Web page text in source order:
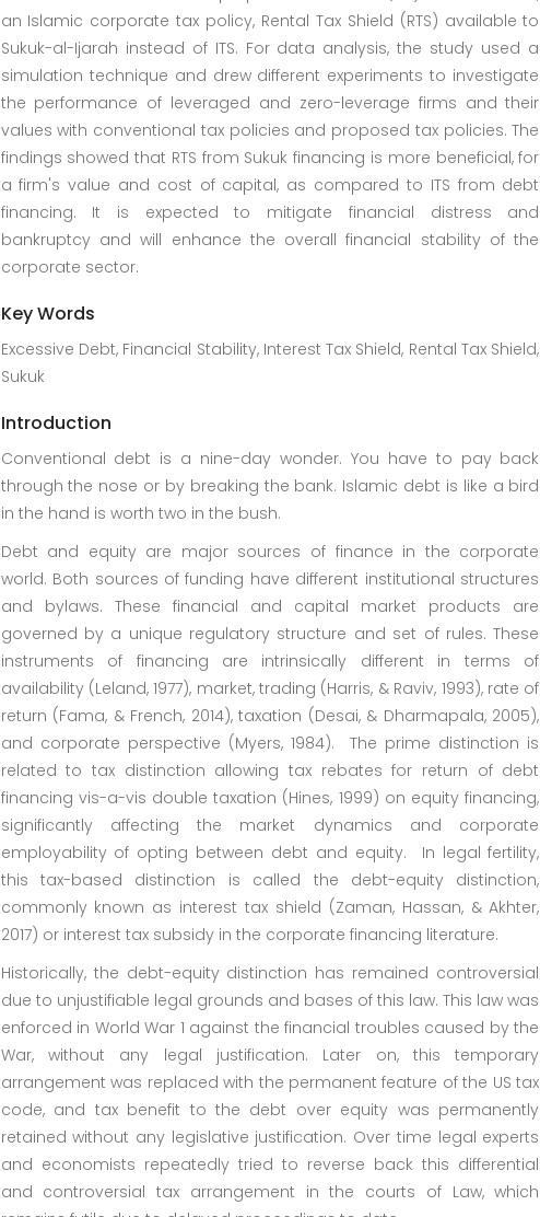
an Islamic corporate tax policy, Rental Tax Shield (RTS) available to
Sukuk-al-Ijarah instead of ITS. For data analysis, the study used a
simulation technique and drew different experiments to investigate
the performance of leveraged and zero-leverage firms and their
values with conventional tax policies and proposed tax policies. The
findings showed that RTS from Sukuk financing is more beneficial, for
a firm's value and cost of capital, as compared to ITS from debt
financing. It is expected to mitigate financial distress and
bankruptcy and will enhance the overall financial stability of the
corporate sector.
Key Words
Excessive Debt, Financial Stability, Interest Tax Shield, Rental Tax Shield,
Sukuk
Introduction
Conventional debt is a nine-day wonder. You have to pay back
through the nose or by breaking the bank. Islamic debt is like a bird
in the hand is worth two in the bush.
Debt and equity are major sources of finance in the corporate
world. Both sources of funding have different institutional structures
and bylaws. These financial and capital market products are
governed by a unique regulatory structure and set of rules. These
instruments of financing are intrinsically different in terms of
availability (Leland, 1977), market, trading (Harris, & Raviv, 1993), rate of
return (Fama, & French, 2014), taxation (Desai, & Dharmapala, 2005),
and corporate perspective (Myers, 1984). The prime distinction is
related to tax distinction allowing tax rebates for return of debt
financing vis-a-vis double taxation (Hines, 1999) on equity financing,
significantly affecting the market dynamics and corporate
employability of opting between debt and equity. In legal fertility,
this tax-based distinction is called the debt-equity distinction,
commonly known as interest tax shield (Zaman, Hassan, & Akhter,
2017) or interest tax subsidy in the corporate financing literature.
Historically, the debt-equity distinction has remained controversial
due to unjustifiable legal grounds and bases of this law. This law was
enforced in World War 1 against the financial troubles caused by the
War, without any legal justification. Later on, this temporary
arrangement was replaced with the permanent feature of the US tax
code, and tax benefit to the debt over equity was permanently
retained without any legislative justification. Over time legal experts
and economists repeatedly tried to reverse back this differential
and controversial tax arrangement in the courts of Law, which